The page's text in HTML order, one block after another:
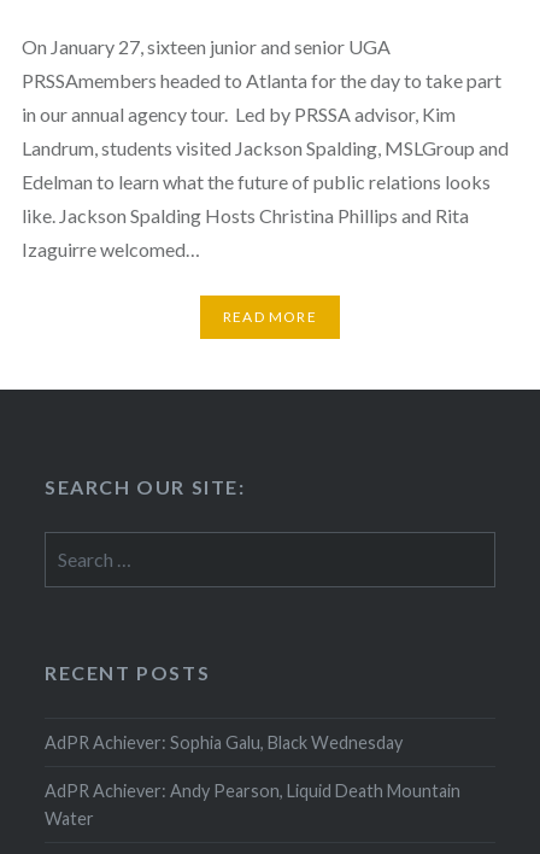
On January 27, sixteen junior and senior UGA
PRSSAmembers headed to Atlanta for the day to take part
in our annual agency tour. Led by PRSSA advisor, Kim
Landrum, students visited Jackson Spalding, MSLGroup and
Edelman to learn what the future of public relations looks
like. Jackson Spalding Hosts Christina Phillips and Rita
Izaguirre welcomed…
READ MORE
SEARCH OUR SITE:
for:
RECENT POSTS
AdPR Achiever: Sophia Galu, Black Wednesday
AdPR Achiever: Andy Pearson, Liquid Death Mountain
Water